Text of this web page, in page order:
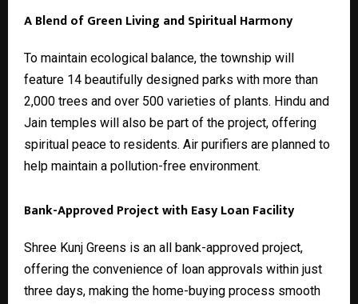
A Blend of Green Living and Spiritual Harmony
To maintain ecological balance, the township will
feature 14 beautifully designed parks with more than
2,000 trees and over 500 varieties of plants. Hindu and
Jain temples will also be part of the project, offering
spiritual peace to residents. Air purifiers are planned to
help maintain a pollution-free environment.
Bank-Approved Project with Easy Loan Facility
Shree Kunj Greens is an all bank-approved project,
offering the convenience of loan approvals within just
three days, making the home-buying process smooth